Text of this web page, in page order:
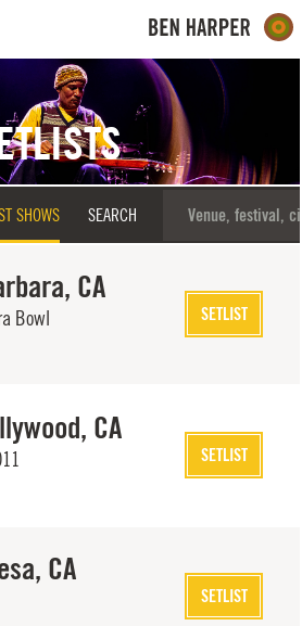
SHOWS SEARCH
CA
Bowl SETLIST
CA
SETLIST
CA
SETLIST